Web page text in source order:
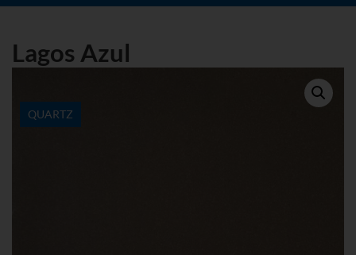
Lagos Azul
QUARTZ